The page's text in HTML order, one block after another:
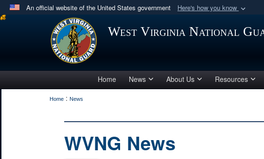
An official website of the United States government Here's how you know
Official websites use .mil
.milwebsite belongs to an official U.S. Department of Defense
in the United States.
West Virginia National
Home News About Us Resources
Home : News
WVNG News